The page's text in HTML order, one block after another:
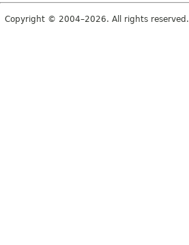
Copyright © 2004–2026. All rights reserved.